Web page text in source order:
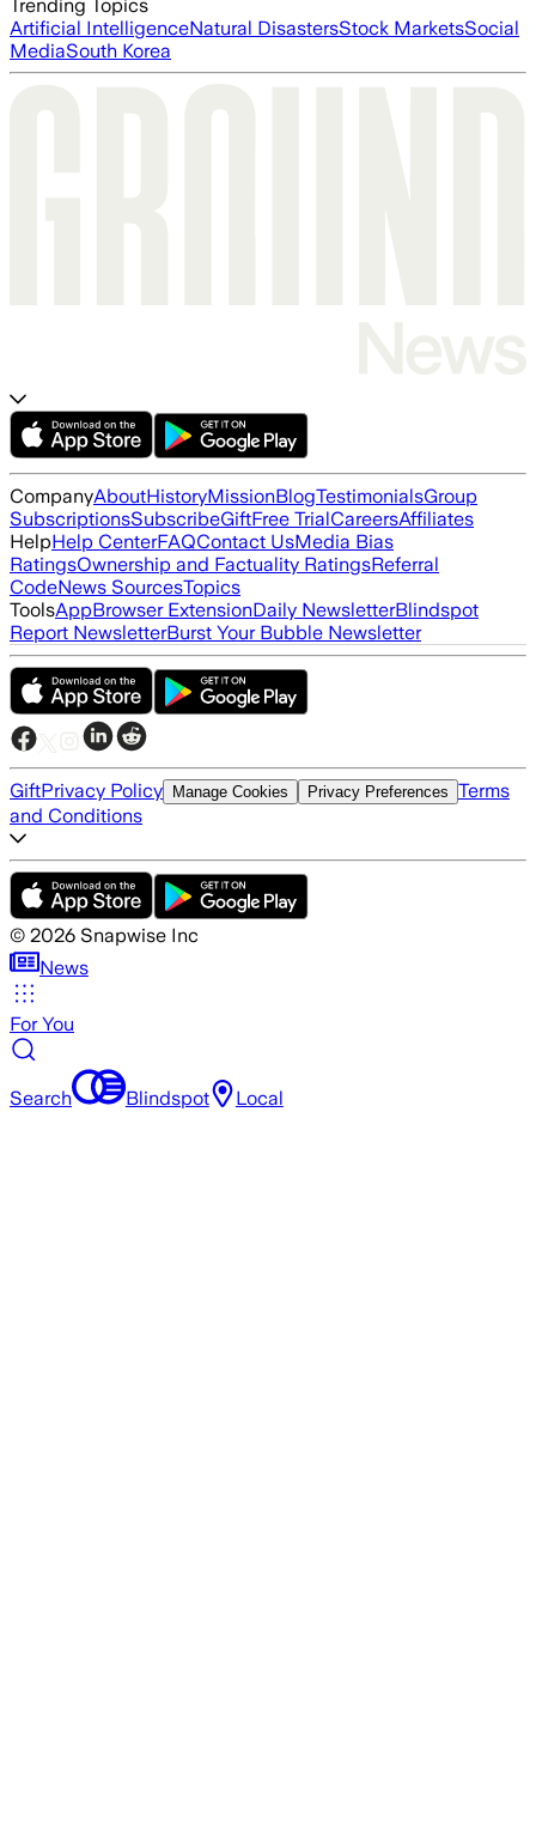
Trending Topics
Artificial IntelligenceNatural DisastersStock MarketsSocial
MediaSouth Korea
CompanyAboutHistoryMissionBlogTestimonialsGroup
SubscriptionsSubscribeGiftFree TrialCareersAffiliates
HelpHelp CenterFAQContact UsMedia Bias
RatingsOwnership and Factuality RatingsReferral
CodeNews SourcesTopics
ToolsAppBrowser ExtensionDaily NewsletterBlindspot
Report NewsletterBurst Your Bubble Newsletter
GiftPrivacy Policy Manage Cookies Privacy Preferences Terms
and Conditions
© 2026 Snapwise Inc
News
For You
Search Blindspot Local